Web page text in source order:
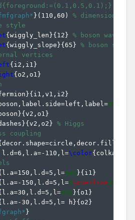
%
} ( 110,60 )
% dimensions
style
{ wiggly_len }{ 12 } % boson
{ wiggly_slope }{ 65 } % boson slope
vertices
{ i2,i1 }
{ o2,o1 }
}{ i1,v1,i2 }
$V^*$
}{ v2,o1 }
}{ v2,o2 } % Higgs
coupling
l.d=6,l.a=-110,l=
\color{ colkappaV
l.a=150,l.d=5,l=$q$ }{ i1 }
l.a=-150,l.d=5,l=$\overline{q}'$
l.a=30,l.d=5,l=$V$ }{ o1 }
l.a=-30,l.d=5,l= h }{ o2 }
}